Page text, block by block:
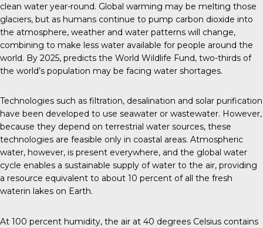
clean water year-round. Global warming may be melting those
glaciers, but as humans continue to pump carbon dioxide into
the atmosphere, weather and water patterns will change,
combining to make less water available for people around the
world. By 2025, predicts the World Wildlife Fund, two-thirds of
the world’s population may be facing water shortages.
Technologies such as filtration, desalination and solar purification
have been developed to use seawater or wastewater. However,
because they depend on terrestrial water sources, these
technologies are feasible only in coastal areas. Atmospheric
water, however, is present everywhere, and the global water
cycle enables a sustainable supply of water to the air, providing
a resource equivalent to about 10 percent of all the fresh
waterin lakes on Earth.
At 100 percent humidity, the air at 40 degrees Celsius contains